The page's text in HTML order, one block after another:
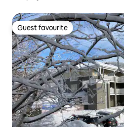
Guest favourite
Guest favourite